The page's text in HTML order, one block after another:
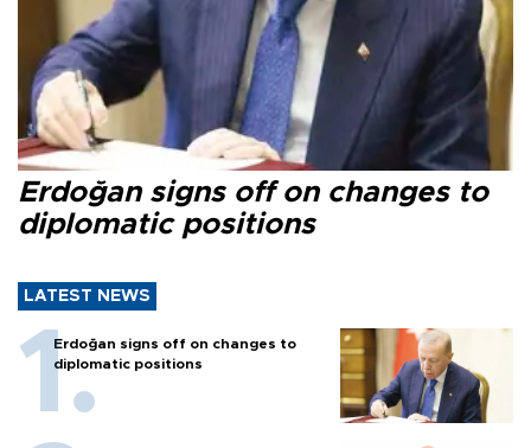
Erdoğan signs off on changes to
diplomatic positions
LATEST NEWS
Erdoğan signs off on changes to
diplomatic positions